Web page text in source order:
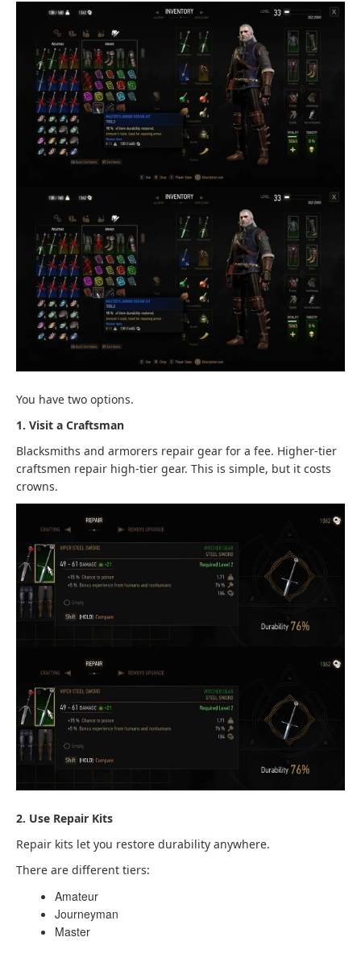
You have two options.
1. Visit a Craftsman
Blacksmiths and armorers repair gear for a fee. Higher-tier
craftsmen repair high-tier gear. This is simple, but it costs
crowns.
2. Use Repair Kits
Repair kits let you restore durability anywhere.
There are different tiers:
Amateur
Journeyman
Master